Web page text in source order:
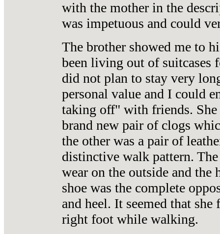
with the mother in the
was impetuous and could
The brother showed me to
been living out of suitcases
did not plan to stay very
personal value and I could
taking off" with friends.
brand new pair of clogs
the other was a pair of
distinctive walk pattern.
wear on the outside and
shoe was the complete
and heel. It seemed that
right foot while walking.